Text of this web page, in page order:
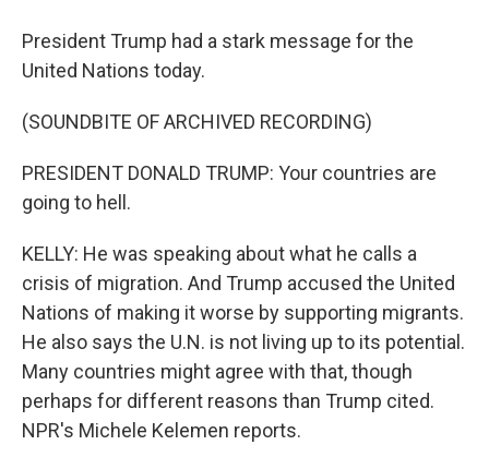
President Trump had a stark message for the
United Nations today.
(SOUNDBITE OF ARCHIVED RECORDING)
PRESIDENT DONALD TRUMP: Your countries are
going to hell.
KELLY: He was speaking about what he calls a
crisis of migration. And Trump accused the United
Nations of making it worse by supporting migrants.
He also says the U.N. is not living up to its potential.
Many countries might agree with that, though
perhaps for different reasons than Trump cited.
NPR's Michele Kelemen reports.